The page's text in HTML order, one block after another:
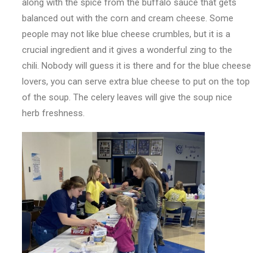
along with the spice from the buffalo sauce that gets
balanced out with the corn and cream cheese. Some
people may not like blue cheese crumbles, but it is a
crucial ingredient and it gives a wonderful zing to the
chili. Nobody will guess it is there and for the blue cheese
lovers, you can serve extra blue cheese to put on the top
of the soup. The celery leaves will give the soup nice
herb freshness.